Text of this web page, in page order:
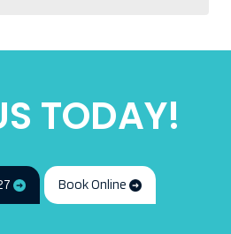
TODAY!
Book Online